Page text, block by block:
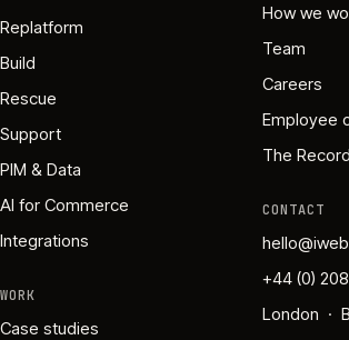
Replatform
Build
Rescue
Support
PIM & Data
AI for Commerce
Integrations
WORK
Case studies
How we
Team
Careers
Employee
The Record
CONTACT
+44 (0)
London ·